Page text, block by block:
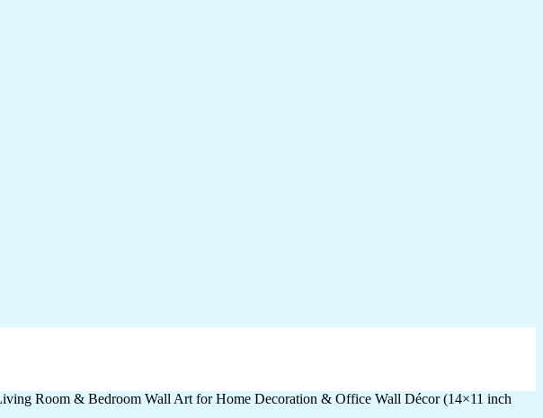
Room & Bedroom Wall Art for Home Decoration & Office Wall Décor (14×11 inch